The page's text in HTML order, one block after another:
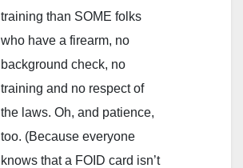
training than SOME folks
who have a firearm, no
background check, no
training and no respect of
the laws. Oh, and patience,
too. (Because everyone
knows that a FOID card isn’t